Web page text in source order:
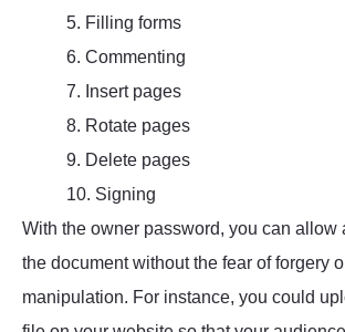
5. Filling forms
6. Commenting
7. Insert pages
8. Rotate pages
9. Delete pages
10. Signing
With the owner password, you can allow
the document without the fear of forgery
manipulation. For instance, you could